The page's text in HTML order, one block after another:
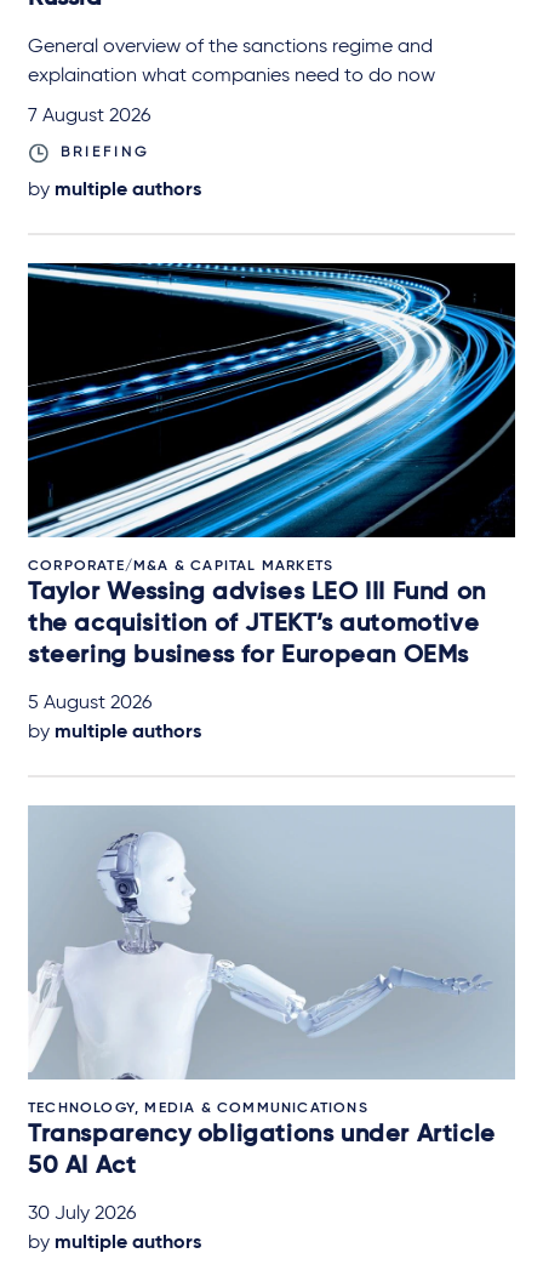
General overview of the sanctions regime and
explaination what companies need to do now
7 August 2026
BRIEFING
by multiple authors
CORPORATE/M&A & CAPITAL MARKETS
Taylor Wessing advises LEO III Fund on
the acquisition of JTEKT’s automotive
steering business for European OEMs
5 August 2026
by multiple authors
TECHNOLOGY, MEDIA & COMMUNICATIONS
Transparency obligations under Article
50 AI Act
30 July 2026
by multiple authors